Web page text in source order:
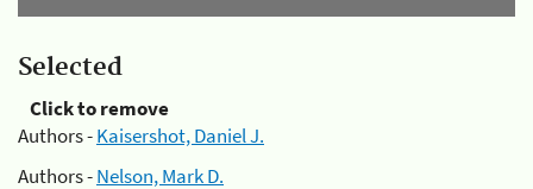
Selected
Click to remove
Authors -Kaisershot, Daniel J.
Authors -Nelson, Mark D.